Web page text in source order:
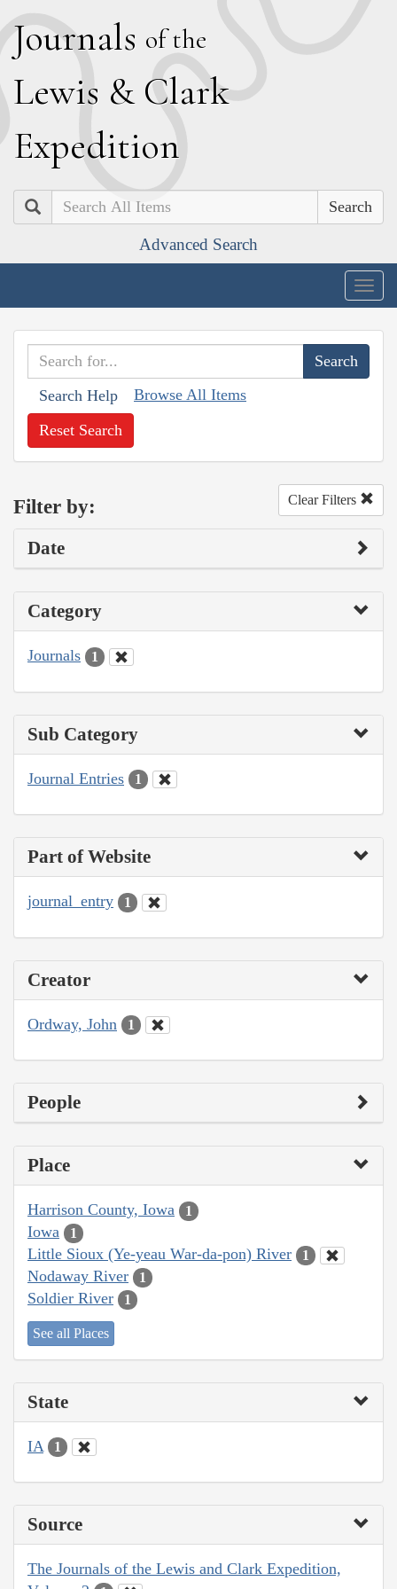
Journals of the
Lewis & Clark
Expedition
Search
Advanced Search
Search Help Browse All Items
Reset Search
Filter by: Clear Filters
Date
Category
Journals 1
Sub Category
Journal Entries 1
Part of Website
journal_entry 1
Creator
Ordway, John 1
People
Place
Harrison County, Iowa 1
Iowa 1
Little Sioux (Ye-yeau War-da-pon) River 1
Nodaway River 1
Soldier River 1
See all Places
State
IA 1
Source
The Journals of the Lewis and Clark Expedition,